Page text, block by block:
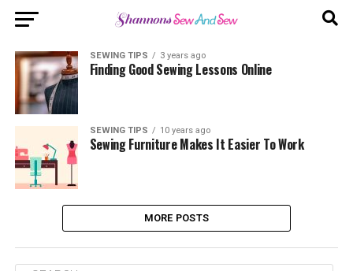
SEWING TIPS 3 years ago
Finding Good Sewing Lessons Online
SEWING TIPS 10 years ago
Sewing Furniture Makes It Easier To Work
MORE POSTS